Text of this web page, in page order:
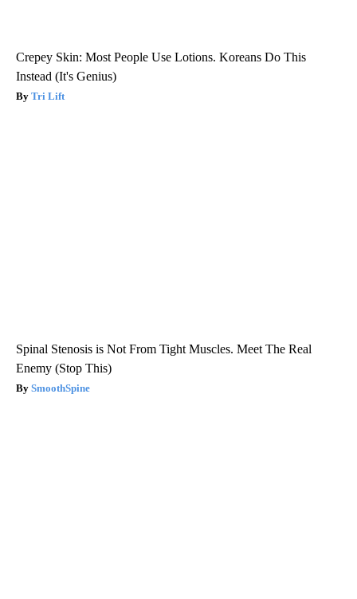
Crepey Skin: Most People Use Lotions. Koreans Do This
Instead (It's Genius)
Tri Lift
Spinal Stenosis is Not From Tight Muscles. Meet The Real
Enemy (Stop This)
SmoothSpine